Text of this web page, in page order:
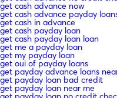
get cash advance now
get cash advance payday
get cash in advance
get cash payday loan
get cash payday loan loan
get me a payday loan
get my payday loan
get oui of payday loans
get payday advance loans
get payday loan bad credit
get payday loan near me